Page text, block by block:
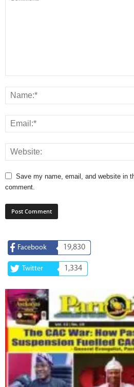
Save my name, email, and website in
comment.
Facebook 19,830
Twitter 1,334